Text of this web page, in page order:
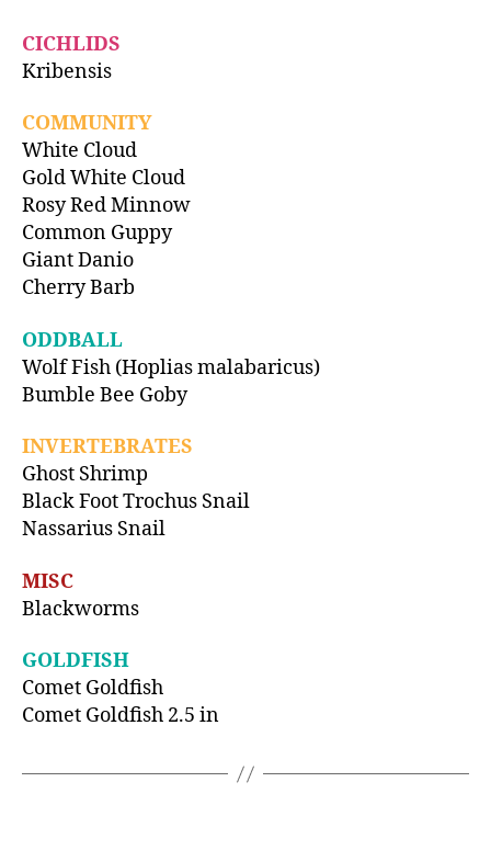
CICHLIDS
Kribensis
COMMUNITY
White Cloud
Gold White Cloud
Rosy Red Minnow
Common Guppy
Giant Danio
Cherry Barb
ODDBALL
Wolf Fish (Hoplias malabaricus)
Bumble Bee Goby
INVERTEBRATES
Ghost Shrimp
Black Foot Trochus Snail
Nassarius Snail
MISC
Blackworms
GOLDFISH
Comet Goldfish
Comet Goldfish 2.5 in